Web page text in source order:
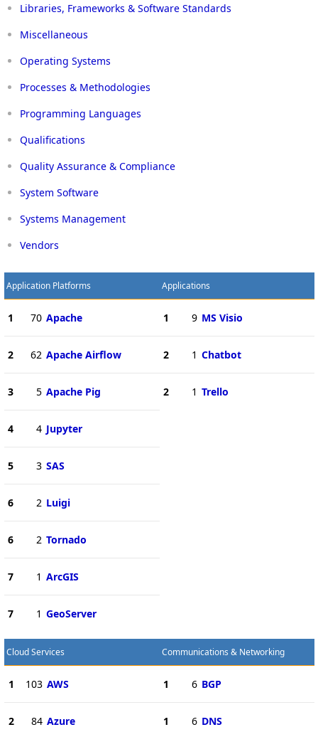
Libraries, Frameworks & Software Standards
Miscellaneous
Operating Systems
Processes & Methodologies
Programming Languages
Qualifications
Quality Assurance & Compliance
System Software
Systems Management
Vendors
Application Platforms
1 70 Apache
2 62 Apache Airflow
3 5 Apache Pig
4 4 Jupyter
5 3 SAS
6 2 Luigi
6 2 Tornado
7 1 ArcGIS
7 1 GeoServer
Applications
1 9 MS Visio
2 1 Chatbot
2 1 Trello
Cloud Services
1 103 AWS
2 84 Azure
Communications & Networking
1 6 BGP
1 6 DNS